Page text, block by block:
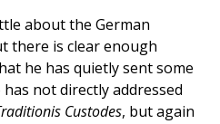
about the German
there is clear enough
he has quietly sent some
not directly addressed
Custodes, but again